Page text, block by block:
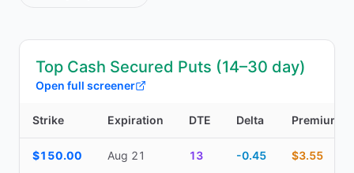
Top Cash Secured Puts (14–30 day)
Open full screener
Strike Expiration DTE Delta Premium
$150.00 Aug 21 13 -0.45 $3.55